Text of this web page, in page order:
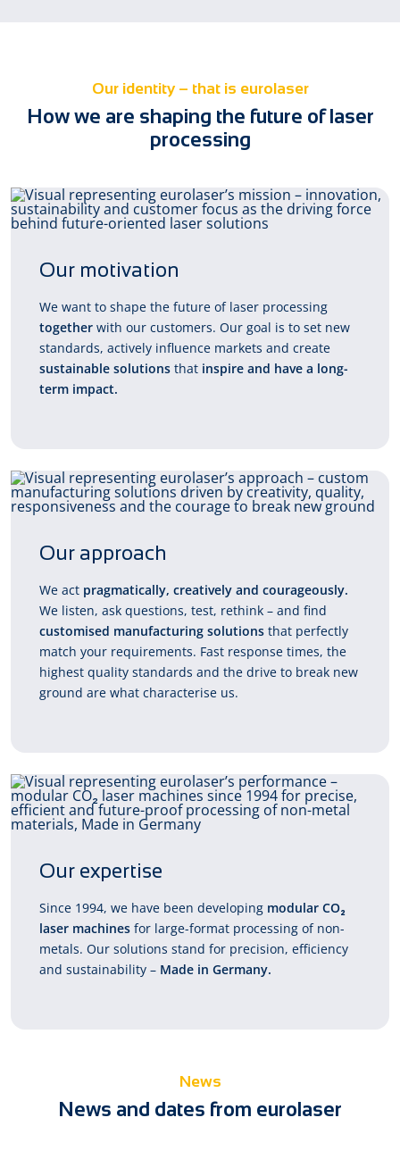
Our identity – that is eurolaser
How we are shaping the future of laser
processing
Our motivation
We want to shape the future of laser processing
together with our customers. Our goal is to set new
standards, actively influence markets and create
sustainable solutions that inspire and have a long-
term impact.
Our approach
We act pragmatically, creatively and courageously.
We listen, ask questions, test, rethink – and find
customised manufacturing solutions that perfectly
match your requirements. Fast response times, the
highest quality standards and the drive to break new
ground are what characterise us.
Our expertise
Since 1994, we have been developing modular CO₂
laser machines for large-format processing of non-
metals. Our solutions stand for precision, efficiency
and sustainability – Made in Germany.
News
News and dates from eurolaser